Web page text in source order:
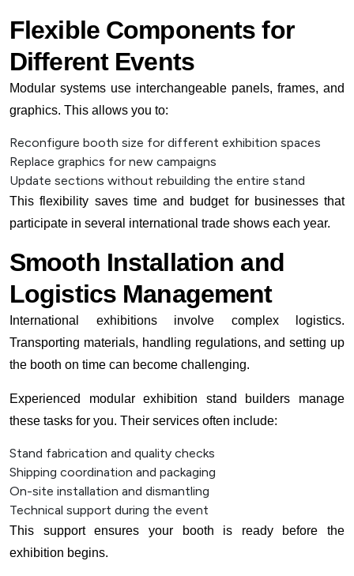
Flexible Components for
Different Events
Modular systems use interchangeable panels, frames, and
graphics. This allows you to:
Reconfigure booth size for different exhibition spaces
Replace graphics for new campaigns
Update sections without rebuilding the entire stand
This flexibility saves time and budget for businesses that
participate in several international trade shows each year.
Smooth Installation and
Logistics Management
International exhibitions involve complex logistics.
Transporting materials, handling regulations, and setting up
the booth on time can become challenging.
Experienced modular exhibition stand builders manage
these tasks for you. Their services often include:
Stand fabrication and quality checks
Shipping coordination and packaging
On-site installation and dismantling
Technical support during the event
This support ensures your booth is ready before the
exhibition begins.